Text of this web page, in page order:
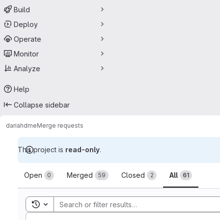
Build
Deploy
Operate
Monitor
Analyze
Help
Collapse sidebar
dariahdmeMerge requests
This project is read-only.
Merge requests
Open 0 Merged 59 Closed 2 All 61
Toggle search history
Sort by: